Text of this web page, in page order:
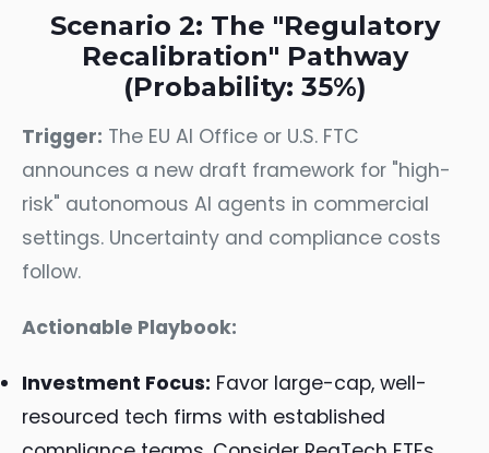
Scenario 2: The "Regulatory
Recalibration" Pathway
(Probability: 35%)
Trigger: The EU AI Office or U.S. FTC
announces a new draft framework for "high-
risk" autonomous AI agents in commercial
settings. Uncertainty and compliance costs
follow.
Actionable Playbook:
Investment Focus: Favor large-cap, well-
resourced tech firms with established